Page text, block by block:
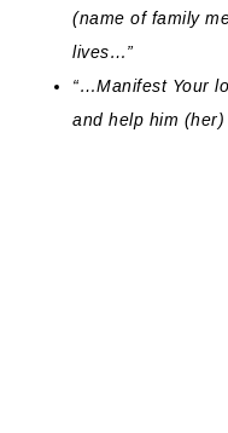
(name of family
lives…”
“…Manifest Your
and help him